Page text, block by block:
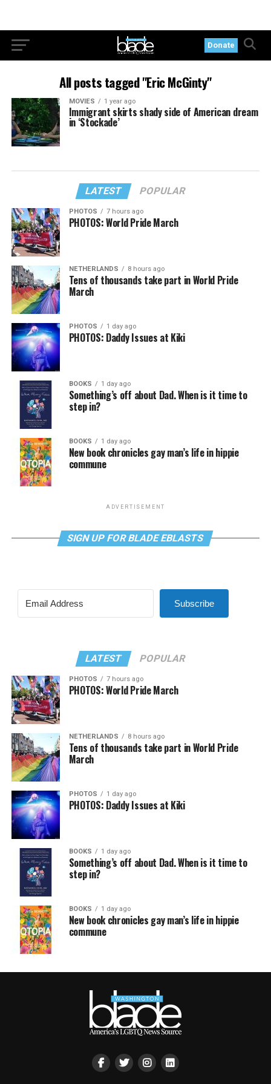
Donate
All posts tagged "Eric McGinty"
MOVIES 1 year ago
Immigrant skirts shady side of American dream
in ‘Stockade’
LATEST POPULAR
PHOTOS 7 hours ago
PHOTOS: World Pride March
NETHERLANDS 8 hours ago
Tens of thousands take part in World Pride
March
PHOTOS 1 day ago
PHOTOS: Daddy Issues at Kiki
BOOKS 1 day ago
Something’s off about Dad. When is it time to
step in?
BOOKS 1 day ago
New book chronicles gay man’s life in hippie
commune
ADVERTISEMENT
SIGN UP FOR BLADE EBLASTS
Subscribe
LATEST POPULAR
PHOTOS 7 hours ago
PHOTOS: World Pride March
NETHERLANDS 8 hours ago
Tens of thousands take part in World Pride
March
PHOTOS 1 day ago
PHOTOS: Daddy Issues at Kiki
BOOKS 1 day ago
Something’s off about Dad. When is it time to
step in?
BOOKS 1 day ago
New book chronicles gay man’s life in hippie
commune